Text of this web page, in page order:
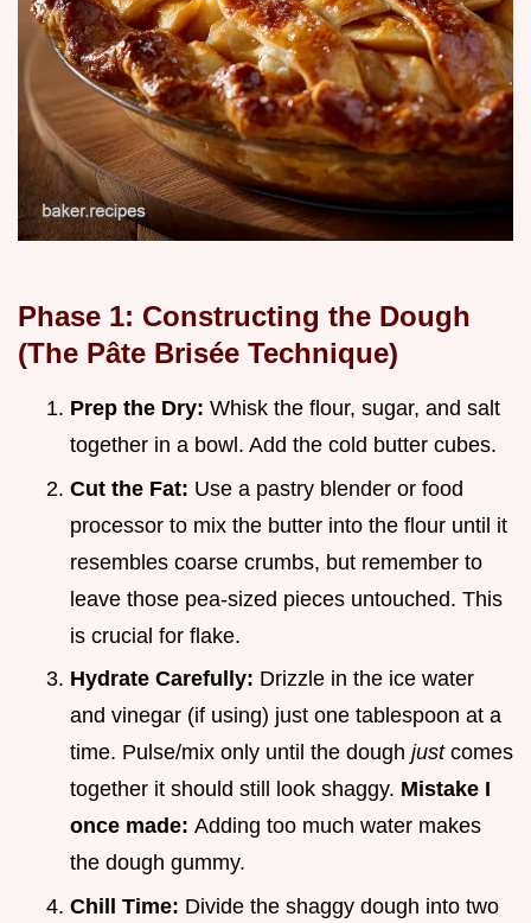
Phase 1: Constructing the Dough
(The Pâte Brisée Technique)
Prep the Dry: Whisk the flour, sugar, and salt
together in a bowl. Add the cold butter cubes.
Cut the Fat: Use a pastry blender or food
processor to mix the butter into the flour until it
resembles coarse crumbs, but remember to
leave those pea-sized pieces untouched. This
is crucial for flake.
Hydrate Carefully: Drizzle in the ice water
and vinegar (if using) just one tablespoon at a
time. Pulse/mix only until the dough just comes
together it should still look shaggy. Mistake I
once made: Adding too much water makes
the dough gummy.
Chill Time: Divide the shaggy dough into two